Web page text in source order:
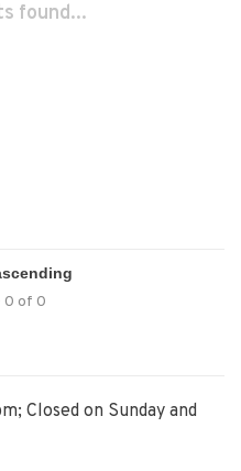
found...
0 of 0
Closed on Sunday and